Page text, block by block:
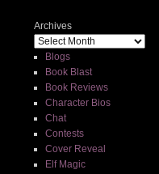
Archives
Blogs
Book Blast
Book Reviews
Character Bios
Chat
Contests
Cover Reveal
Elf Magic